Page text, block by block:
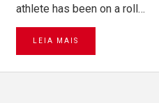
athlete has been on a roll…
LEIA MAIS